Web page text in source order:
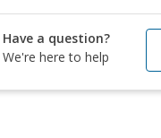
Have a question?
We're here to help